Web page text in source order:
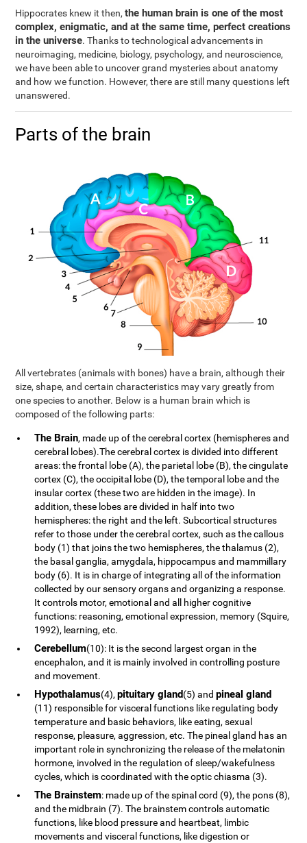
Hippocrates knew it then,the human brain is one of the most
complex, enigmatic, and at the same time, perfect creations
in the universe. Thanks to technological advancements in
neuroimaging, medicine, biology, psychology, and neuroscience,
we have been able to uncover grand mysteries about anatomy
and how we function. However, there are still many questions left
unanswered.
Parts of the brain
All vertebrates (animals with bones) have a brain, although their
size, shape, and certain characteristics may vary greatly from
one species to another. Below is a human brain which is
composed of the following parts:
The Brain, made up of the cerebral cortex (hemispheres and
cerebral lobes).The cerebral cortex is divided into different
areas: the frontal lobe (A), the parietal lobe (B), the cingulate
cortex (C), the occipital lobe (D), the temporal lobe and the
insular cortex (these two are hidden in the image). In
addition, these lobes are divided in half into two
hemispheres: the right and the left. Subcortical structures
refer to those under the cerebral cortex, such as the callous
body (1) that joins the two hemispheres, the thalamus (2),
the basal ganglia, amygdala, hippocampus and mammillary
body (6). It is in charge of integrating all of the information
collected by our sensory organs and organizing a response.
It controls motor, emotional and all higher cognitive
functions: reasoning, emotional expression, memory (Squire,
1992), learning, etc.
Cerebellum(10): It is the second largest organ in the
encephalon, and it is mainly involved in controlling posture
and movement.
Hypothalamus(4),pituitary gland(5) andpineal gland
(11) responsible for visceral functions like regulating body
temperature and basic behaviors, like eating, sexual
response, pleasure, aggression, etc. The pineal gland has an
important role in synchronizing the release of the melatonin
hormone, involved in the regulation of sleep/wakefulness
cycles, which is coordinated with the optic chiasma (3).
The Brainstem: made up of the spinal cord (9), the pons (8),
and the midbrain (7). The brainstem controls automatic
functions, like blood pressure and heartbeat, limbic
movements and visceral functions, like digestion or